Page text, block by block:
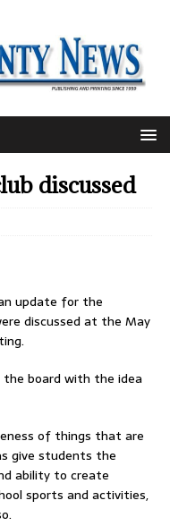
discussed
update for the
discussed at the May
the board with the idea
of things that are
give students the
ability to create
sports and activities,